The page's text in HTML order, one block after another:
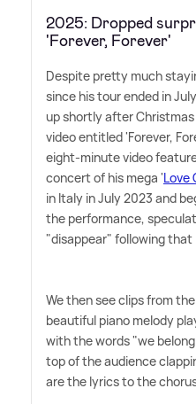
2025: Dropped
'Forever, Forever'
Despite pretty much
since his tour ended in
up shortly after
video entitled 'Forever,
eight-minute video
concert of his mega 'Love
in Italy in July 2023 and
the performance,
"disappear" following that
We then see clips from
beautiful piano melody
with the words "we
top of the audience
are the lyrics to the